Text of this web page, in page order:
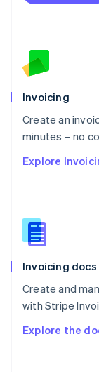
Invoicing
Create an
minutes – no
Explore
Invoicing docs
Create and
with Stripe
Explore the
Netherlands
English
Norway
Poland
English
Portugal
Português
English
English
Slovenia
Spain
Sweden
Svenska
Deutsch